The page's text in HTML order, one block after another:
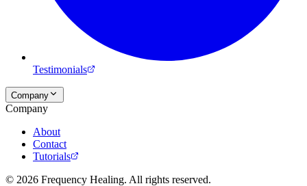
Testimonials
Company
Company
About
Contact
Tutorials
© 2026 Frequency Healing. All rights reserved.